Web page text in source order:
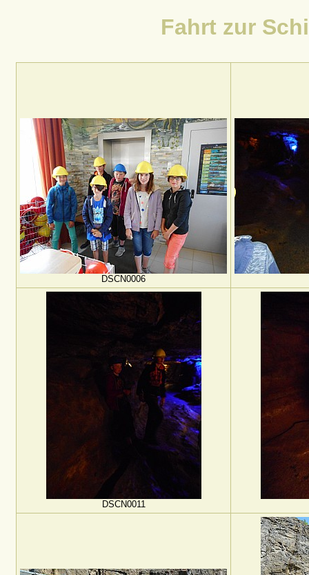
Fahrt zur
DSCN0006
DSCN0011